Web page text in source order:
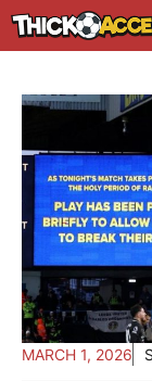
Skip
to
MARCH 1, 2026